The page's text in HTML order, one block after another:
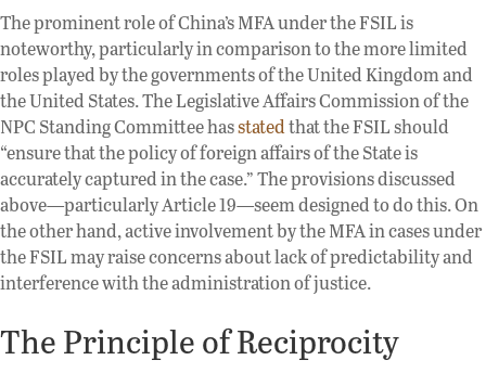
The prominent role of China’s MFA under the FSIL is
noteworthy, particularly in comparison to the more limited
roles played by the governments of the United Kingdom and
the United States. The Legislative Affairs Commission of the
NPC Standing Committee hasstatedthat the FSIL should
“ensure that the policy of foreign affairs of the State is
accurately captured in the case.” The provisions discussed
above—particularly Article 19—seem designed to do this. On
the other hand, active involvement by the MFA in cases under
the FSIL may raise concerns about lack of predictability and
interference with the administration of justice.
The Principle of Reciprocity